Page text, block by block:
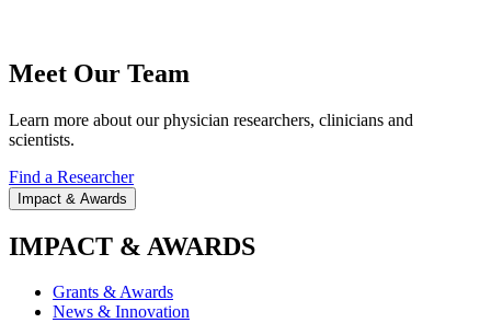
Meet Our Team
Learn more about our physician researchers, clinicians and
scientists.
Find a Researcher
Impact & Awards
IMPACT & AWARDS
Grants & Awards
News & Innovation